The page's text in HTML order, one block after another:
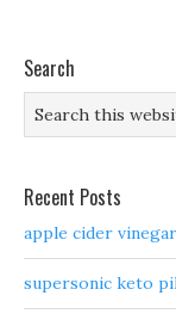
Search
Recent Posts
apple cider
supersonic keto